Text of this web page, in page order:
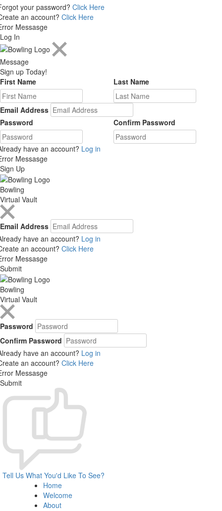
your password? Click Here
an account? Click Here
Messasge
Log In
Message
Sign up Today!
First Name
Last Name
Email Address
Password
Confirm Password
have an account? Log in
Messasge
Sign Up
Bowling
Virtual Vault
Email Address
have an account? Log in
an account? Click Here
Messasge
Submit
Bowling
Virtual Vault
Password
Confirm Password
have an account? Log in
an account? Click Here
Messasge
Submit
Tell Us What You'd Like To See?
Home
Welcome
About